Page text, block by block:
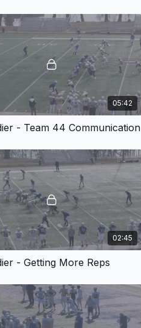
05:42
- Team 44 Communication
02:45
- Getting More Reps